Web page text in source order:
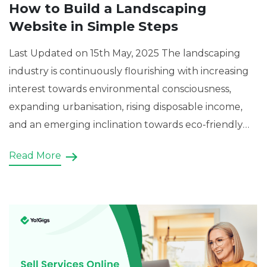
How to Build a Landscaping
Website in Simple Steps
Last Updated on 15th May, 2025 The landscaping
industry is continuously flourishing with increasing
interest towards environmental consciousness,
expanding urbanisation, rising disposable income,
and an emerging inclination towards eco-friendly
homeowners, government entities, land developers,
Read More